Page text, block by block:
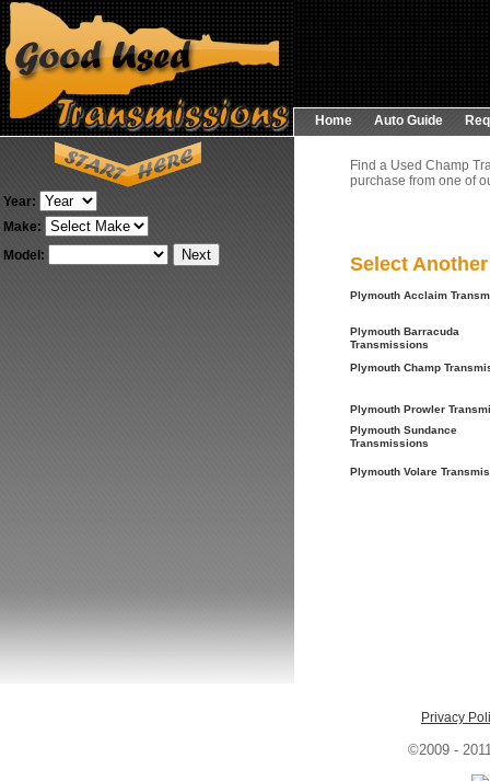
Home Auto Guide
Year:
Make:
Model:
Find a Used Champ
purchase from one of
Select
Plymouth Acclaim
Plymouth Barracuda
Transmissions
Plymouth Champ
Plymouth Prowler
Plymouth Sundance
Transmissions
Plymouth Volare
Privacy
©2009 -